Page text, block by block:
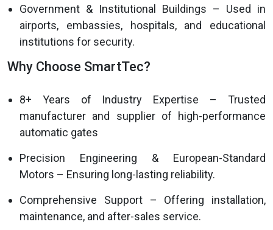
Government & Institutional Buildings – Used in
airports, embassies, hospitals, and educational
institutions for security.
Why Choose SmartTec?
8+ Years of Industry Expertise – Trusted
manufacturer and supplier of high-performance
automatic gates
Precision Engineering & European-Standard
Motors – Ensuring long-lasting reliability.
Comprehensive Support – Offering installation,
maintenance, and after-sales service.